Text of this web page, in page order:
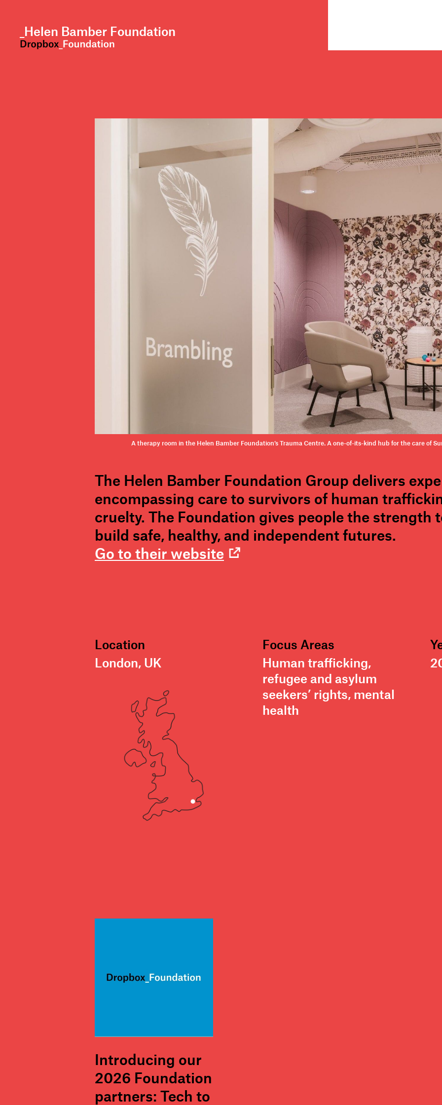
skip to content
_Helen Bamber Foundation
A therapy room in the Helen Bamber Foundation’s Trauma Centre. A one-of-its-kind hub for the care of
The Helen Bamber Foundation Group delivers
encompassing care to survivors of human
cruelty. The Foundation gives people the strength
build safe, healthy, and independent futures.
Go to their website
Location
London, UK
Focus Areas
Human trafficking,
refugee and asylum
seekers’ rights, mental
health
Introducing our
2026 Foundation
partners: Tech to